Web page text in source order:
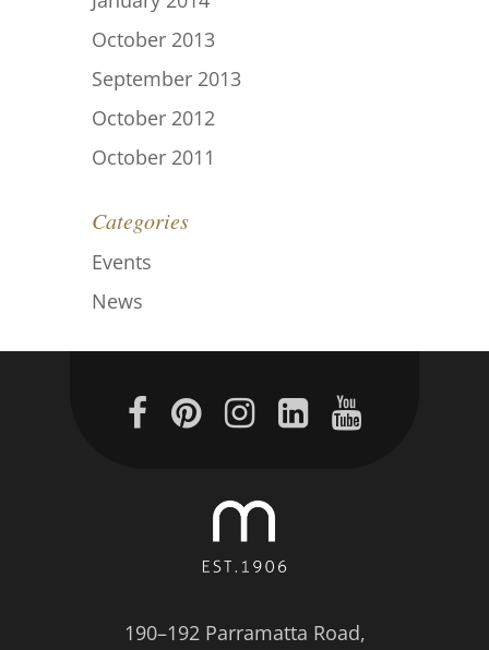
October 2013
September 2013
October 2012
October 2011
Categories
Events
News
190–192 Parramatta Road,